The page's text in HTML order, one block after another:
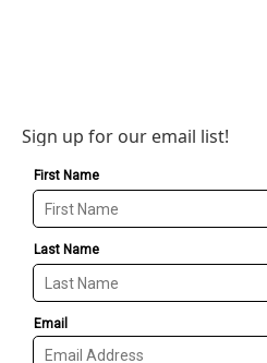
Sign up for our email list!